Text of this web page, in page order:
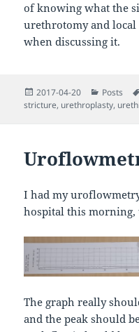
of knowing what the
urethrotomy and
when discussing it.
Posted
on
2017-04-20 Posts
stricture, urethroplasty,
I had my
hospital this
The graph really
and the peak should